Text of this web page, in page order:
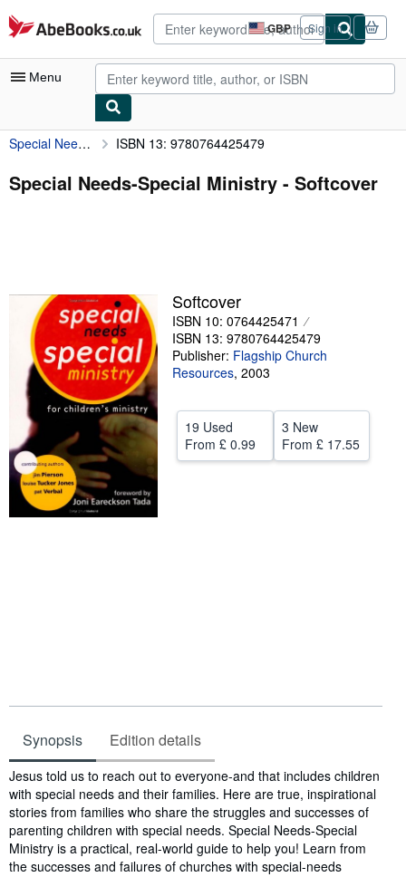
Skip to main content
AbeBooks.co.uk GBP
Site
shopping
preferences
Sign in
Menu
My Account
My Purchases
Art & Collectables
Textbooks
Sellers
Start Selling
Help
CLOSE
Special Needs-Special Ministry ISBN 13: 9780764425479
Special Needs-Special Ministry - Softcover
Softcover
ISBN 10: 0764425471
ISBN 13: 9780764425479
Publisher: Flagship Church
Resources, 2003
19 Used
From £ 0.99
3 New
From £ 17.55
Synopsis Edition details
Synopsis
Jesus told us to reach out to everyone-and that includes children
with special needs and their families. Here are true, inspirational
stories from families who share the struggles and successes of
parenting children with special needs. Special Needs-Special
Ministry is a practical, real-world guide to help you! Learn from
the successes and failures of churches with special-needs